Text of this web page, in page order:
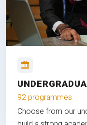
92 programmes
Choose from our